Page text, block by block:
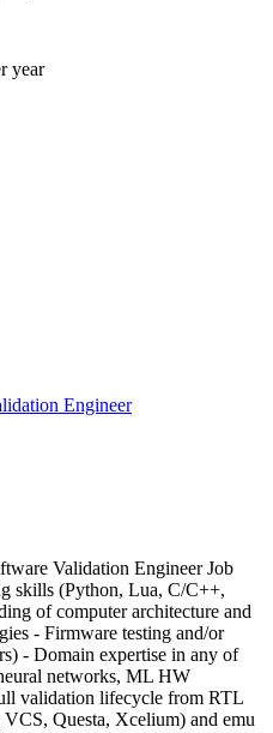
year
Engineer
Validation Engineer Job
skills (Python, Lua, C/C++,
of computer architecture and
- Firmware testing and/or
- Domain expertise in any of
networks, ML HW
validation lifecycle from RTL
Questa, Xcelium) and emu